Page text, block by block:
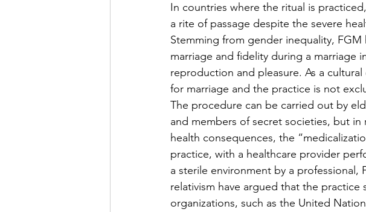
In countries where the ritual is
a rite of passage despite the severe
Stemming from gender inequality,
marriage and fidelity during a marriage
reproduction and pleasure. As a
for marriage and the practice is not
The procedure can be carried out by
and members of secret societies, but
health consequences, the
practice, with a healthcare provider
a sterile environment by a professional,
relativism have argued that the
organizations, such as the United